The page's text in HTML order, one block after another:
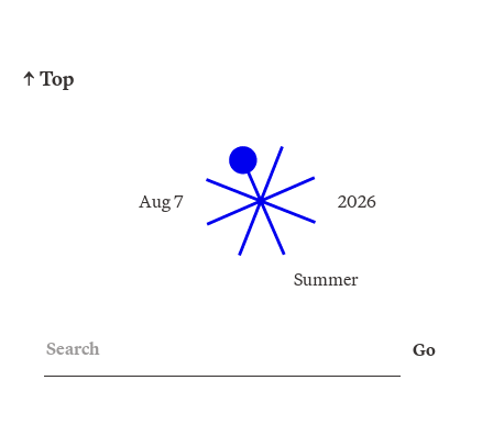
↑ Top
Summer
Aug 7 2026
Go